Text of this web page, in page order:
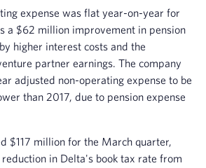
expense was flat year-on-year for
a $62 million improvement in pension
higher interest costs and the
partner earnings. The company
adjusted non-operating expense to be
than 2017, due to pension expense
$117 million for the March quarter,
in Delta's book tax rate from